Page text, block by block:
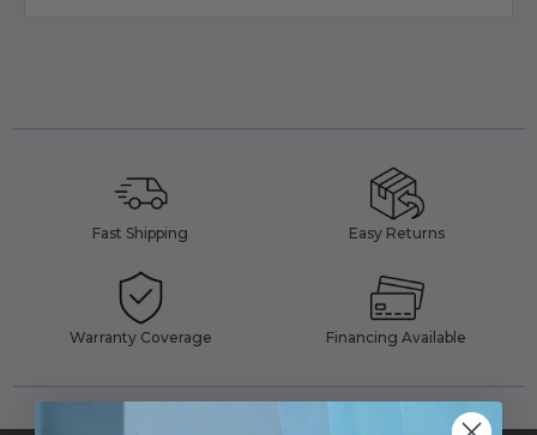
Fast Shipping Easy Returns
Warranty Coverage Financing Available